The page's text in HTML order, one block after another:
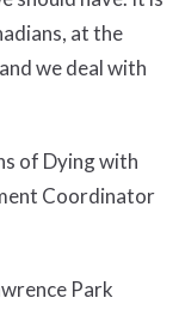
at the
we deal with
of Dying with
Coordinator
Park